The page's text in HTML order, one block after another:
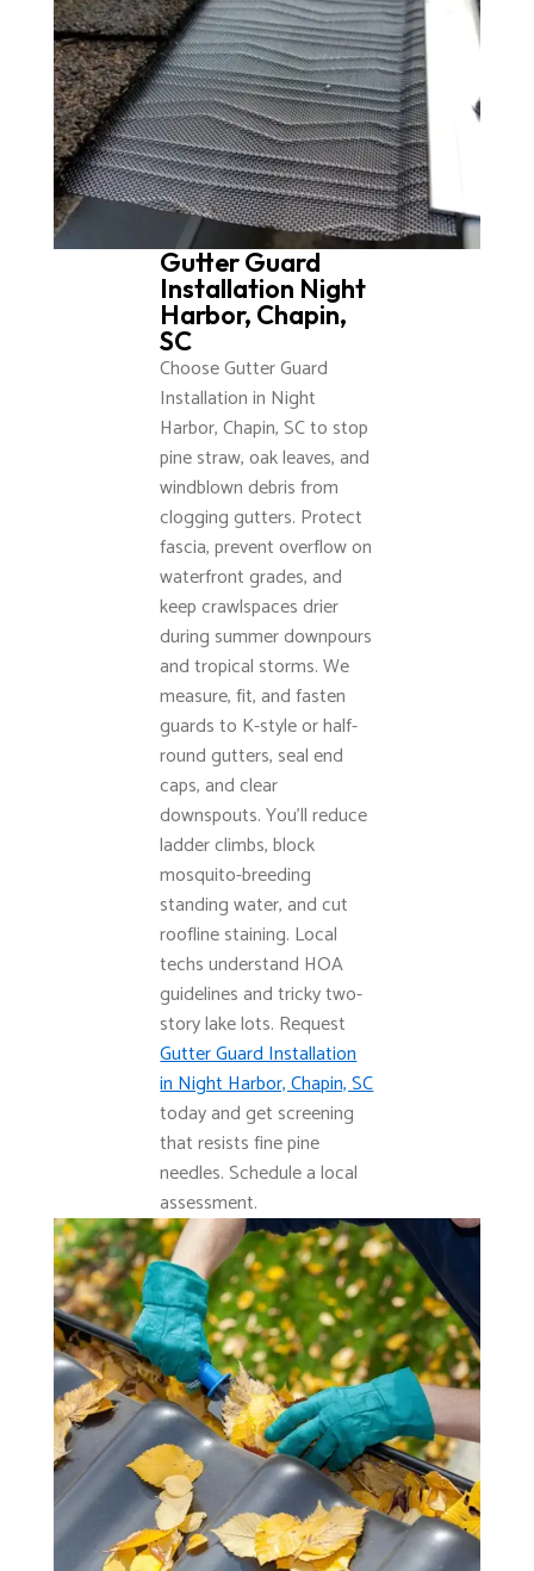
Gutter Guard
Installation Night
Harbor, Chapin,
SC
Choose Gutter Guard
Installation in Night
Harbor, Chapin, SC to stop
pine straw, oak leaves, and
windblown debris from
clogging gutters. Protect
fascia, prevent overflow on
waterfront grades, and
keep crawlspaces drier
during summer downpours
and tropical storms. We
measure, fit, and fasten
guards to K-style or half-
round gutters, seal end
caps, and clear
downspouts. You’ll reduce
ladder climbs, block
mosquito-breeding
standing water, and cut
roofline staining. Local
techs understand HOA
guidelines and tricky two-
story lake lots. Request
Gutter Guard Installation
in Night Harbor, Chapin, SC
today and get screening
that resists fine pine
needles. Schedule a local
assessment.